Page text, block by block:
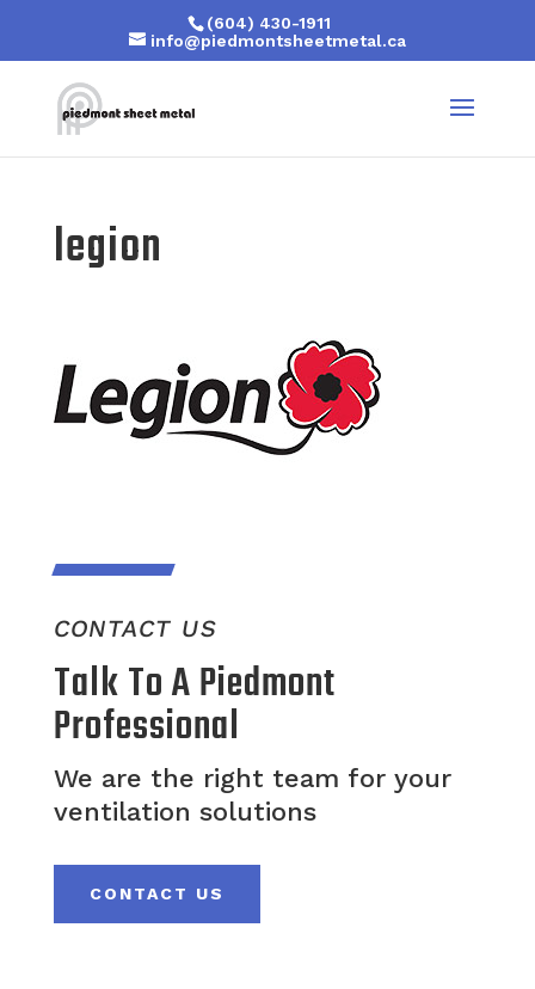
(604) 430-1911
info@piedmontsheetmetal.ca
legion
CONTACT US
Talk To A Piedmont
Professional
We are the right team for your
ventilation solutions
CONTACT US